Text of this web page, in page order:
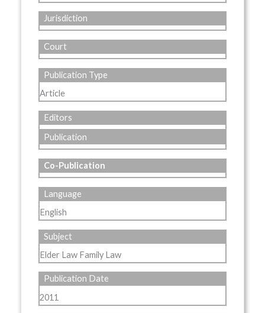
Jurisdiction
Court
Publication Type
Article
Editors
Publication
Co-Publication
Language
English
Subject
Elder Law Family Law
Publication Date
2011